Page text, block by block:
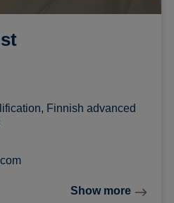
Finnish advanced
Show more